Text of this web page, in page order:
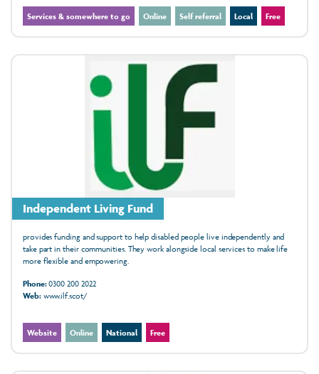
Services & somewhere to go Online Self referral Local Free
Independent Living Fund
provides funding and support to help disabled people live independently and
take part in their communities. They work alongside local services to make life
more flexible and empowering.
Phone:0300 200 2022
Web:www.ilf.scot/
Website Online National Free